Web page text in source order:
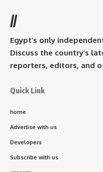
//
Egypt’s only
Discuss the country’s
reporters, editors, and
Quick Link
home
Advertise with us
Developers
Subscribe with us